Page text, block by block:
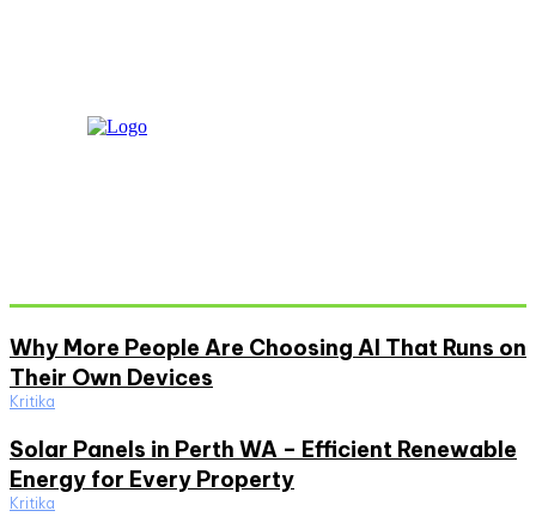
Why More People Are Choosing AI That Runs on
Their Own Devices
Kritika
Solar Panels in Perth WA – Efficient Renewable
Energy for Every Property
Kritika